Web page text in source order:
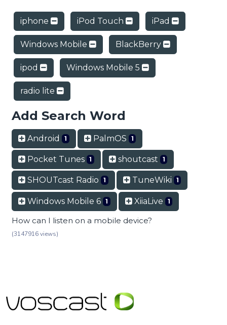
iphone iPod Touch iPad
Windows Mobile BlackBerry
ipod Windows Mobile 5
radio lite
Add Search Word
Android 1 PalmOS 1
Pocket Tunes 1 shoutcast 1
SHOUTcast Radio 1 TuneWiki 1
Windows Mobile 6 1 XiiaLive 1
How can I listen on a mobile device?
(3147916 views)